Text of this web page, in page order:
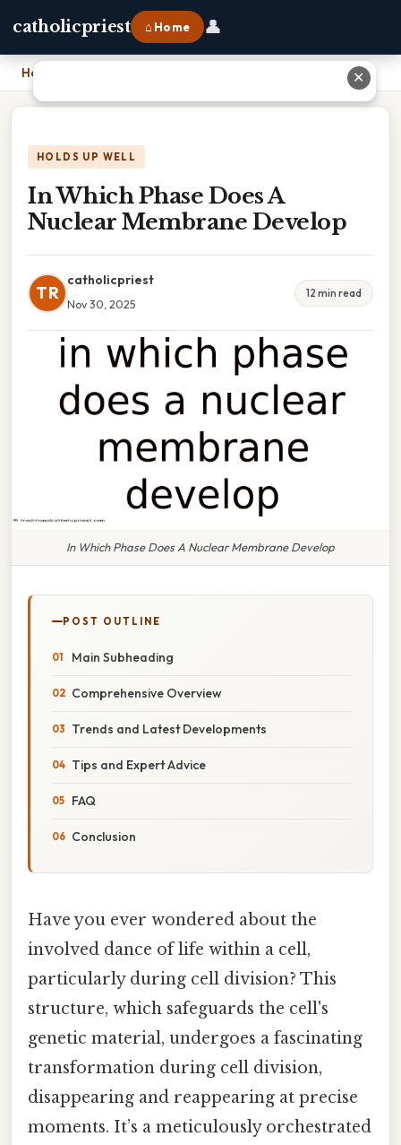
catholicpriest ⌂ Home 👤
Home
HOLDS UP WELL
In Which Phase Does A
Nuclear Membrane Develop
TR
catholicpriest
Nov 30, 2025
12 min read
In Which Phase Does A Nuclear Membrane Develop
POST OUTLINE
Main Subheading
Comprehensive Overview
Trends and Latest Developments
Tips and Expert Advice
FAQ
Conclusion
Have you ever wondered about the
involved dance of life within a cell,
particularly during cell division? This
structure, which safeguards the cell's
genetic material, undergoes a fascinating
transformation during cell division,
disappearing and reappearing at precise
moments. It’s a meticulously orchestrated
✕